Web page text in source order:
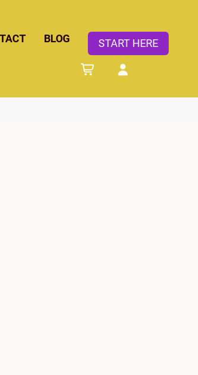
BLOG START HERE